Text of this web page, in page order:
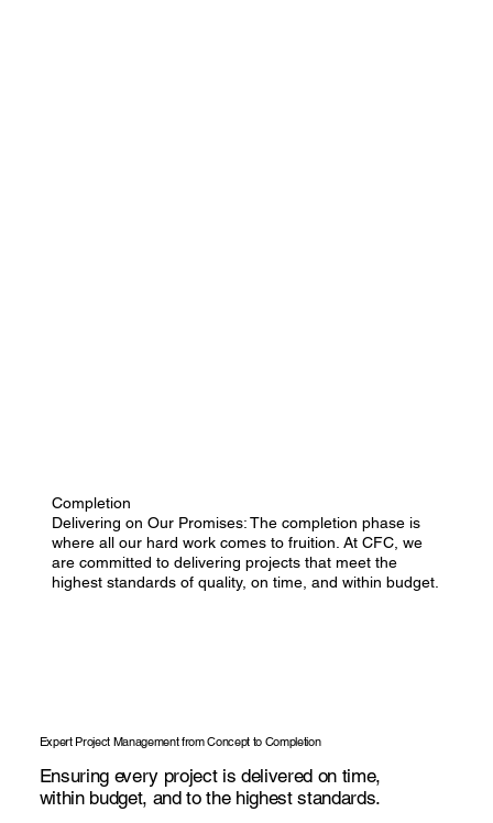
Ensuring every project is delivered on time,
within budget, and to the highest standards.
Expert Project Management from Concept to Completion
Completion
Delivering on Our Promises: The completion phase is
where all our hard work comes to fruition. At CFC, we
are committed to delivering projects that meet the
highest standards of quality, on time, and within budget.